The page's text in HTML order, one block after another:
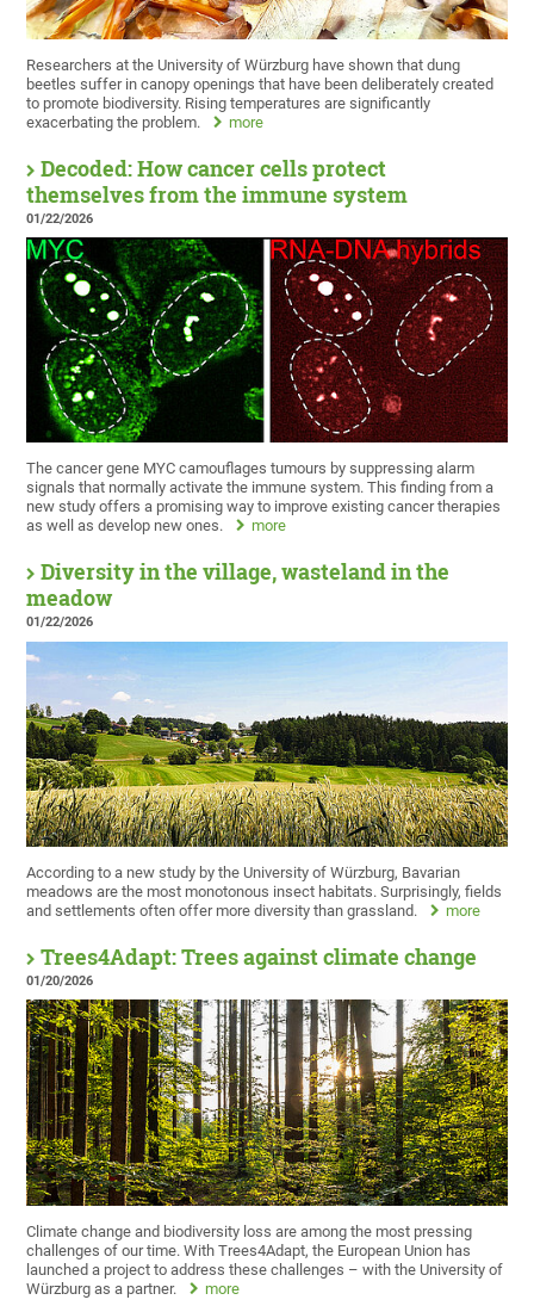
Researchers at the University of Würzburg have shown that dung
beetles suffer in canopy openings that have been deliberately created
to promote biodiversity. Rising temperatures are significantly
exacerbating the problem.
more
Decoded: How cancer cells protect
themselves from the immune system
01/22/2026
The cancer gene MYC camouflages tumours by suppressing alarm
signals that normally activate the immune system. This finding from a
new study offers a promising way to improve existing cancer therapies
as well as develop new ones.
more
Diversity in the village, wasteland in the
meadow
01/22/2026
According to a new study by the University of Würzburg, Bavarian
meadows are the most monotonous insect habitats. Surprisingly, fields
and settlements often offer more diversity than grassland.
more
Trees4Adapt: Trees against climate change
01/20/2026
Climate change and biodiversity loss are among the most pressing
challenges of our time. With Trees4Adapt, the European Union has
launched a project to address these challenges – with the University of
Würzburg as a partner.
more